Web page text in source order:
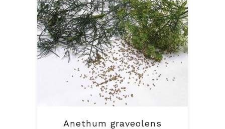
Anethum graveolens